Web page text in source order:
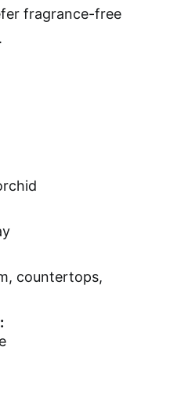
fragrance-free
countertops,